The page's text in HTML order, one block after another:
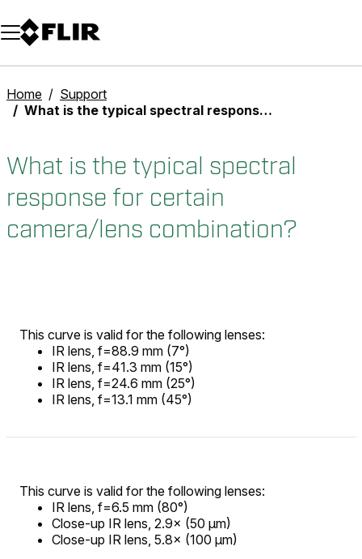
Unread messages
Model
Remove
Items
Item
Add to cart
Added to cart
Home
Support
What is the typical spectral response for certain camera/lens combination?
What is the typical spectral
response for certain
camera/lens combination?
This curve is valid for the following lenses:
IR lens, f=88.9 mm (7°)
IR lens, f=41.3 mm (15°)
IR lens, f=24.6 mm (25°)
IR lens, f=13.1 mm (45°)
This curve is valid for the following lenses:
IR lens, f=6.5 mm (80°)
Close-up IR lens, 2.9× (50 µm)
Close-up IR lens, 5.8× (100 µm)